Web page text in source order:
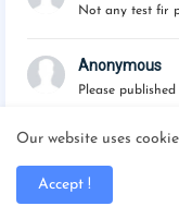
Not any test fir
Anonymous
Please
Our website uses
Accept !